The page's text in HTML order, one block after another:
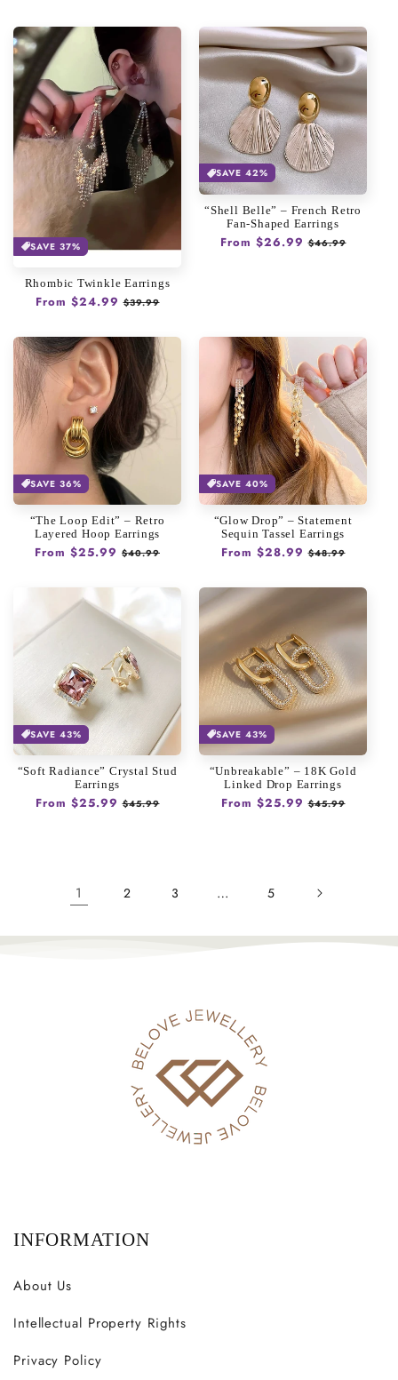
SAVE 37%
Rhombic Twinkle Earrings
Regular
From $24.99 Sale
$39.99
SAVE 42%
“Shell Belle” – French Retro
Fan-Shaped Earrings
Regular
From $26.99 Sale
$46.99
SAVE 36%
“The Loop Edit” – Retro
Layered Hoop Earrings
Regular
From $25.99 Sale
$40.99
SAVE 40%
“Glow Drop” – Statement
Sequin Tassel Earrings
Regular
From $28.99 Sale
$48.99
SAVE 43%
“Soft Radiance” Crystal Stud
Earrings
Regular
From $25.99 Sale
$45.99
SAVE 43%
“Unbreakable” – 18K Gold
Linked Drop Earrings
Regular
From $25.99 Sale
$45.99
1 2 3 … 5
INFORMATION
About Us
Intellectual Property Rights
Privacy Policy